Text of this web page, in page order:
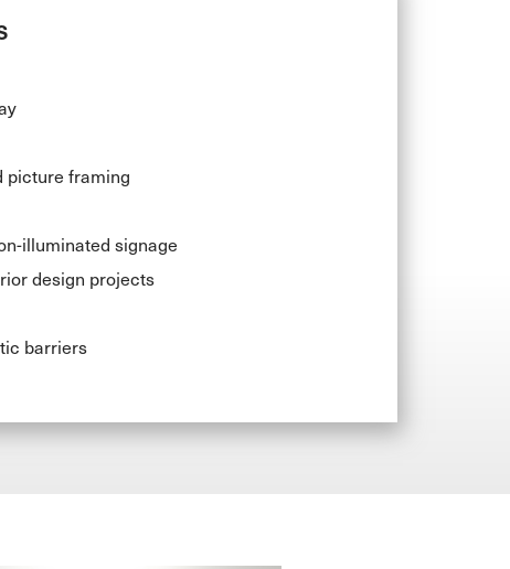
picture framing
illuminated signage
design projects
barriers